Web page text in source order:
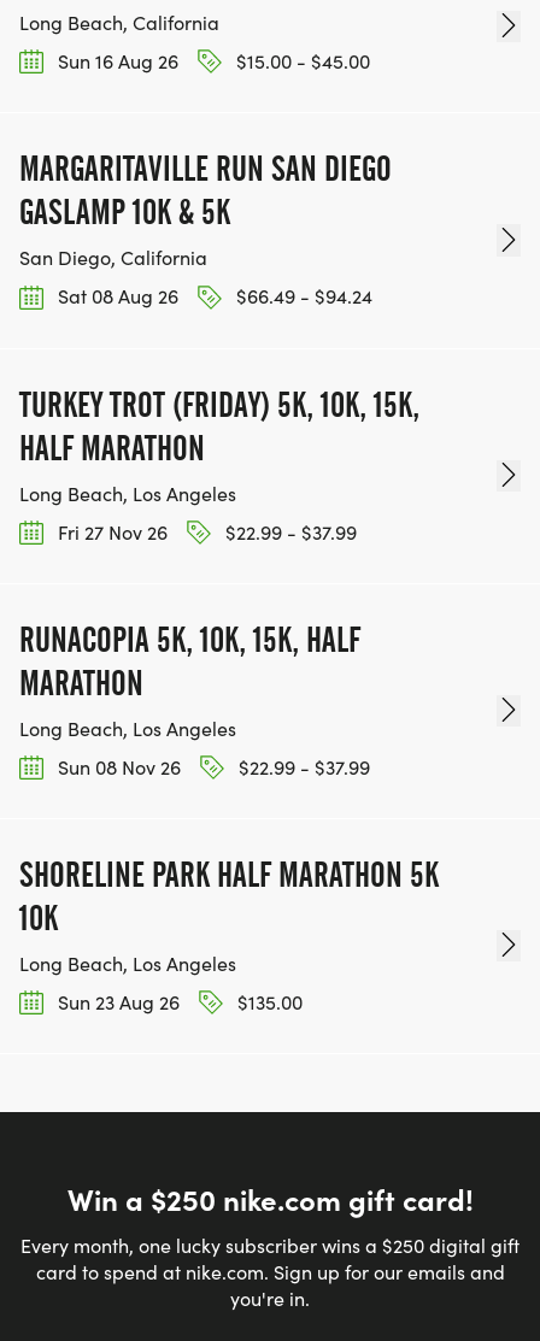
Long Beach, California
Sun 16 Aug 26
$15.00 - $45.00
MARGARITAVILLE RUN SAN DIEGO
GASLAMP 10K & 5K
San Diego, California
Sat 08 Aug 26
$66.49 - $94.24
TURKEY TROT (FRIDAY) 5K, 10K, 15K,
HALF MARATHON
Long Beach, Los Angeles
Fri 27 Nov 26
$22.99 - $37.99
RUNACOPIA 5K, 10K, 15K, HALF
MARATHON
Long Beach, Los Angeles
Sun 08 Nov 26
$22.99 - $37.99
SHORELINE PARK HALF MARATHON 5K
10K
Long Beach, Los Angeles
Sun 23 Aug 26
$135.00
Win a $250 nike.com gift card!
Every month, one lucky subscriber wins a $250 digital gift
card to spend at nike.com. Sign up for our emails and
you're in.